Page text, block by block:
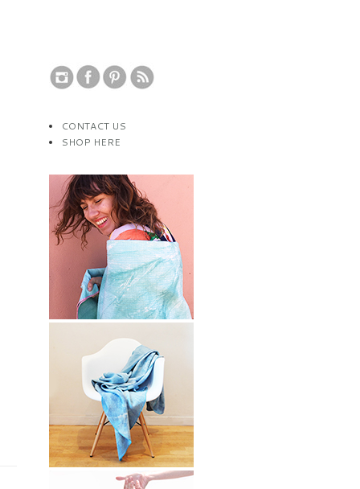
CONTACT US
SHOP HERE